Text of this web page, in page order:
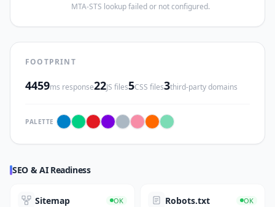
MTA-STS lookup failed or not configured.
FOOTPRINT
4459ms response22JS files5CSS files3third-party domains
PALETTE
SEO & AI Readiness
Sitemap OK Robots.txt OK